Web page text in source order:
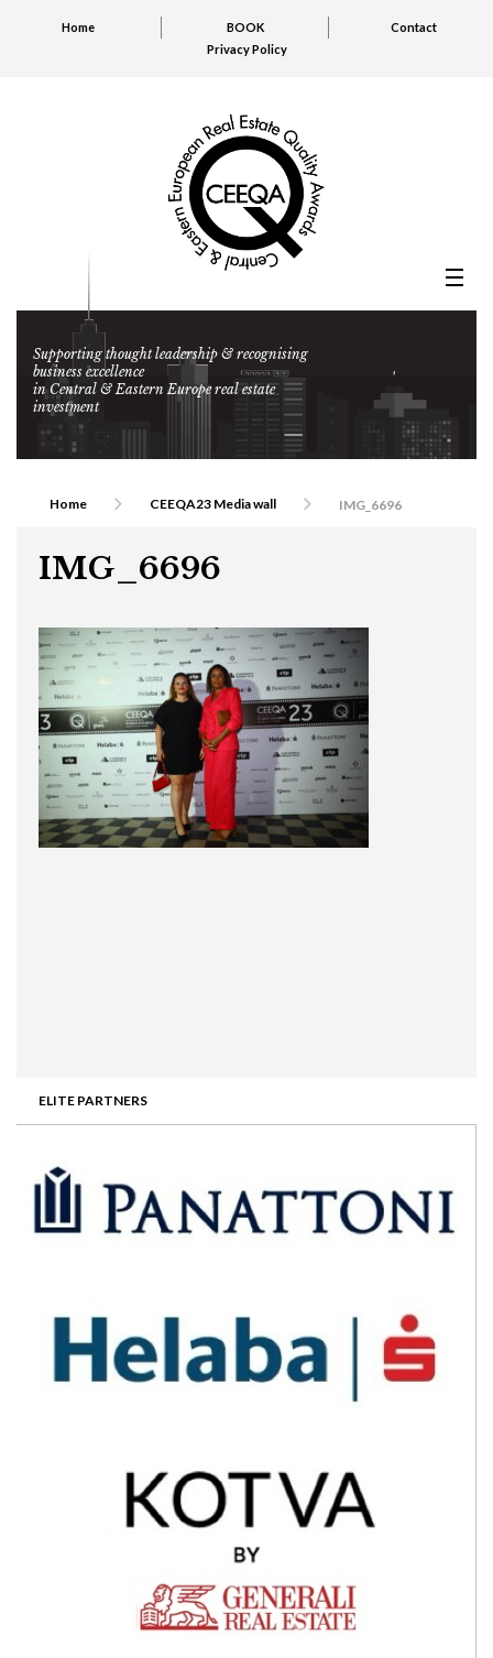
Home BOOK
Contact
Privacy Policy
Supporting thought leadership & recognising
business excellence
in Central & Eastern Europe real estate
investment
ELITE PARTNERS
Home CEEQA23 Media wall IMG_6696
IMG_6696